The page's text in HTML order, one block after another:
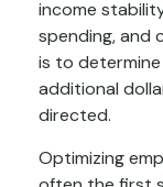
income
spending, and
is to
additional
directed.
Optimizing